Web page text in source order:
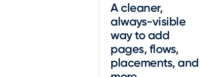
A cleaner,
always-visible
way to add
pages, flows,
placements, and